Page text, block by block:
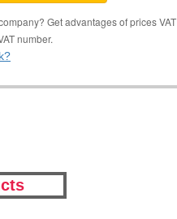
Get advantages of prices
number.